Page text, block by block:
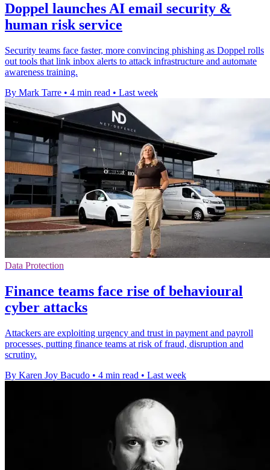
Doppel launches AI email security &
human risk service
Security teams face faster, more convincing phishing as Doppel rolls
out tools that link inbox alerts to attack infrastructure and automate
awareness training.
By Mark Tarre • 4 min read • Last week
Data Protection
Finance teams face rise of behavioural
cyber attacks
Attackers are exploiting urgency and trust in payment and payroll
processes, putting finance teams at risk of fraud, disruption and
scrutiny.
By Karen Joy Bacudo • 4 min read • Last week